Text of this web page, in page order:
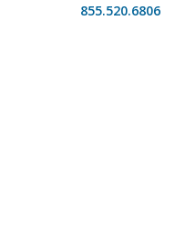
855.520.6806